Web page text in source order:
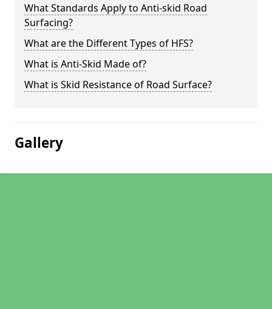
What Standards Apply to Anti-skid Road
Surfacing?
What are the Different Types of HFS?
What is Anti-Skid Made of?
What is Skid Resistance of Road Surface?
Gallery